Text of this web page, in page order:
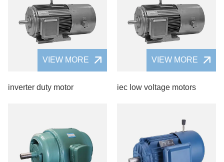
VIEW MORE
inverter duty motor
VIEW MORE
iec low voltage motors